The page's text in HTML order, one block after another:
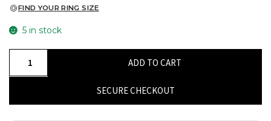
FIND YOUR RING SIZE
5 in stock
ADD TO CART
SECURE CHECKOUT